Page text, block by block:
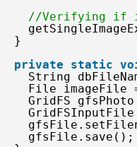
//Verifying if
}
private
static
String
File imageFile
GridFS
gfsFile.save();